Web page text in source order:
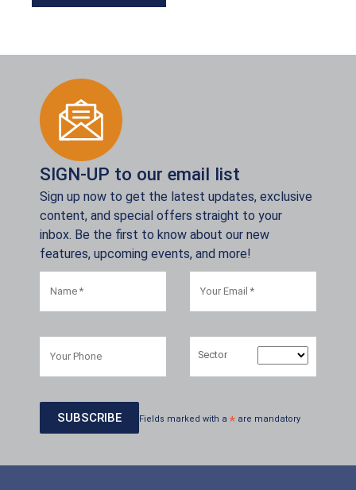
SIGN-UP to our email list
Sign up now to get the latest updates, exclusive
content, and special offers straight to your
inbox. Be the first to know about our new
features, upcoming events, and more!
Sector
Fields marked with a * are mandatory